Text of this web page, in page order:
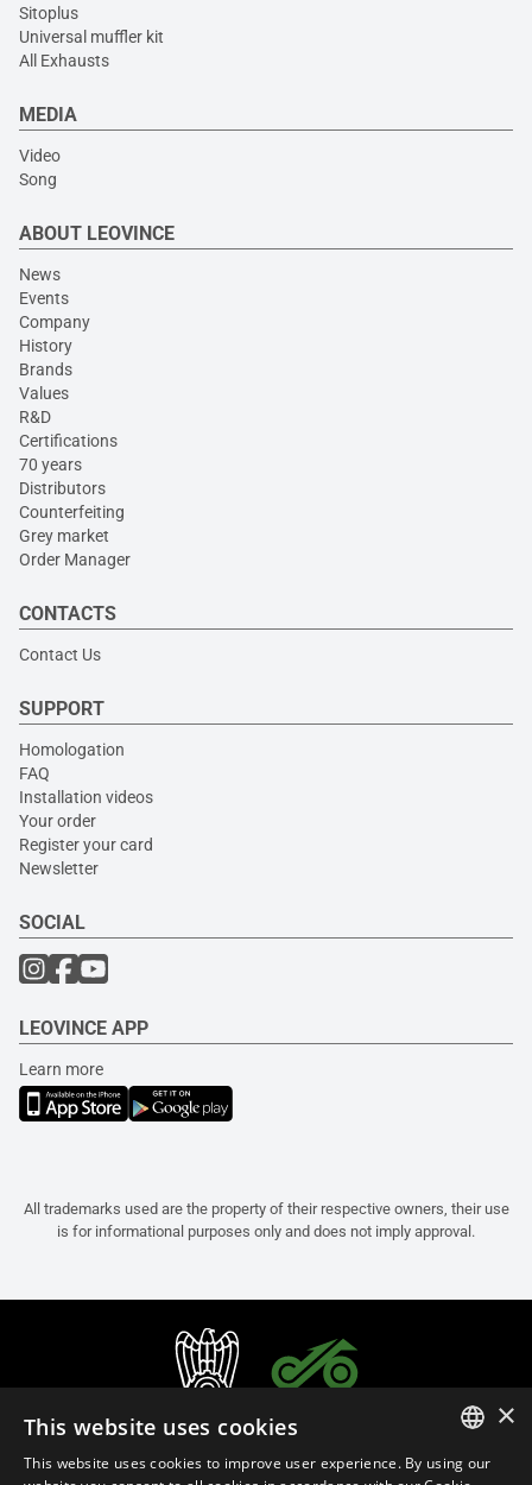
Sitoplus
Universal muffler kit
All Exhausts
MEDIA
Video
Song
ABOUT LEOVINCE
News
Events
Company
History
Brands
Values
R&D
Certifications
70 years
Distributors
Counterfeiting
Grey market
Order Manager
CONTACTS
Contact Us
SUPPORT
Homologation
FAQ
Installation videos
Your order
Register your card
Newsletter
SOCIAL
LEOVINCE APP
Learn more
All trademarks used are the property of their respective owners, their use
is for informational purposes only and does not imply approval.
ITALIAN
×
This website uses cookies
This website uses cookies to improve user experience. By using our